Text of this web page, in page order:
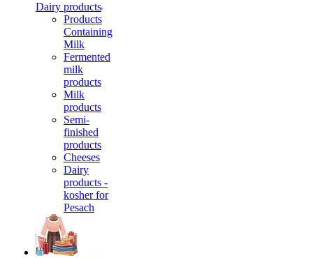
Dairy products
Products
Containing
Milk
Fermented
milk
products
Milk
products
Semi-
finished
products
Cheeses
Dairy
products -
kosher for
Pesach